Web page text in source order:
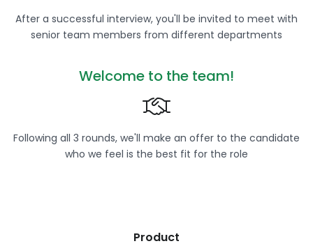
After a successful interview, you'll be invited to meet with
senior team members from different departments
Welcome to the team!
Following all 3 rounds, we'll make an offer to the candidate
who we feel is the best fit for the role
Product